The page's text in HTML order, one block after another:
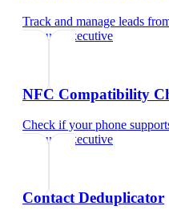
Track and manage leads
account executive
NFC Compatibility
Check if your phone
account executive
Contact Deduplicator